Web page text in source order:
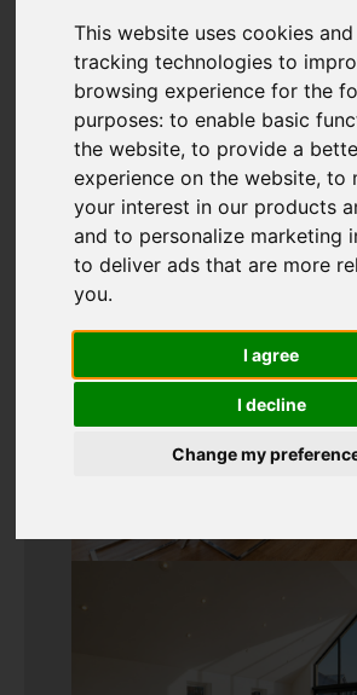
This website uses cookies
tracking technologies to
browsing experience for the
purposes:to enable basic
the website,to provide a
experience on the website,to
your interest in our products
and to personalize marketing
to deliver ads that are more
you.
I agree
I decline
Change my